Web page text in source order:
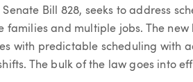
Bill 828, seeks to address
families and multiple jobs. The
with predictable scheduling with
The bulk of the law goes into